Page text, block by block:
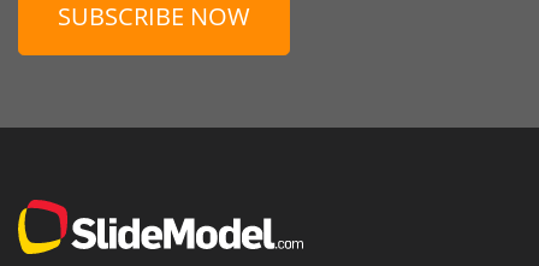
SUBSCRIBE NOW